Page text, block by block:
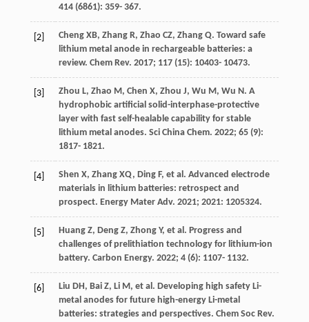
414(6861): 359- 367.
[2] ChengXB, ZhangR, Zhao CZ, ZhangQ. Toward safe
lithium metal anode in rechargeable batteries: a
review. Chem Rev. 2017; 117(15): 10403- 10473.
[3] Zhou L, Zhao M, Chen X, Zhou J, Wu M, Wu N. A
hydrophobic artificial solid-interphase-protective
layer with fast self-healable capability for stable
lithium metal anodes. Sci China Chem. 2022; 65(9):
1817- 1821.
[4] Shen X, ZhangXQ, DingF, et al. Advanced electrode
materials in lithium batteries: retrospect and
prospect. Energy Mater Adv. 2021; 2021: 1205324.
[5] HuangZ, DengZ, ZhongY, et al. Progress and
challenges of prelithiation technology for lithium-ion
battery. Carbon Energy. 2022; 4(6): 1107- 1132.
[6] Liu DH, BaiZ, LiM, et al. Developing high safety Li-
metal anodes for future high-energy Li-metal
batteries: strategies and perspectives. Chem Soc Rev.